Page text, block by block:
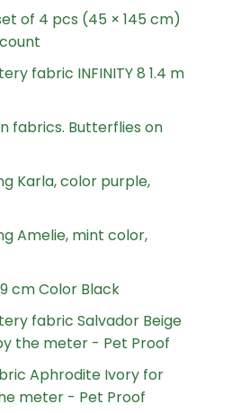
of 4 pcs (45 × 145 cm)
fabric INFINITY 8 1.4 m
fabrics. Butterflies on
Karla, color purple,
Amelie, mint color,
cm Color Black
fabric Salvador Beige
the meter - Pet Proof
Aphrodite Ivory for
meter - Pet Proof